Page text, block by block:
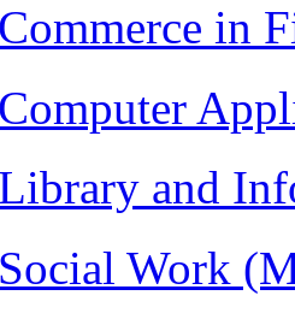
in
and
Work